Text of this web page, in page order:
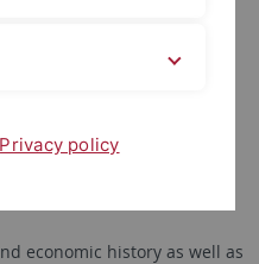
Philosophy, University of
economic history as well as
Privacy policy